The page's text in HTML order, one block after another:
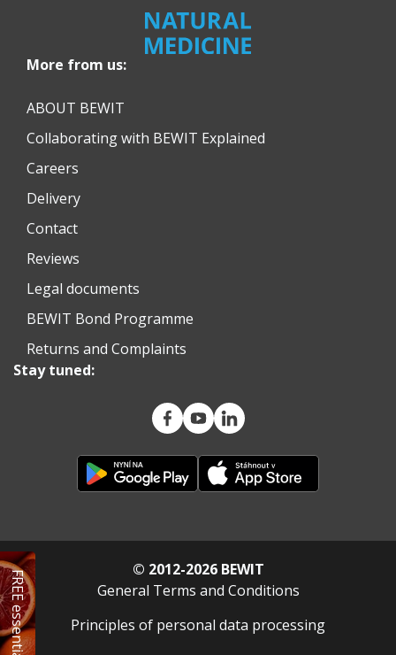
FREE essential oil
More from us:
ABOUT BEWIT
Collaborating with BEWIT Explained
Careers
Delivery
Contact
Reviews
Legal documents
BEWIT Bond Programme
Returns and Complaints
Stay tuned:
© 2012-2026 BEWIT
General Terms and Conditions
Principles of personal data processing